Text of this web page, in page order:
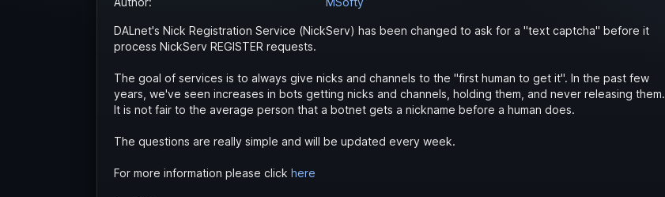
DALnet's Nick Registration Service (NickServ) has been changed to ask for a "text captcha" before it
process NickServ REGISTER requests.
The goal of services is to always give nicks and channels to the "first human to get it". In the past few
years, we've seen increases in bots getting nicks and channels, holding them, and never releasing them.
It is not fair to the average person that a botnet gets a nickname before a human does.
The questions are really simple and will be updated every week.
For more information please click here